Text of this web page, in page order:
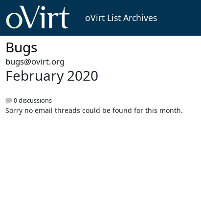
oVirt List Archives
Bugs
bugs@ovirt.org
February 2020
0 discussions
Sorry no email threads could be found for this month.